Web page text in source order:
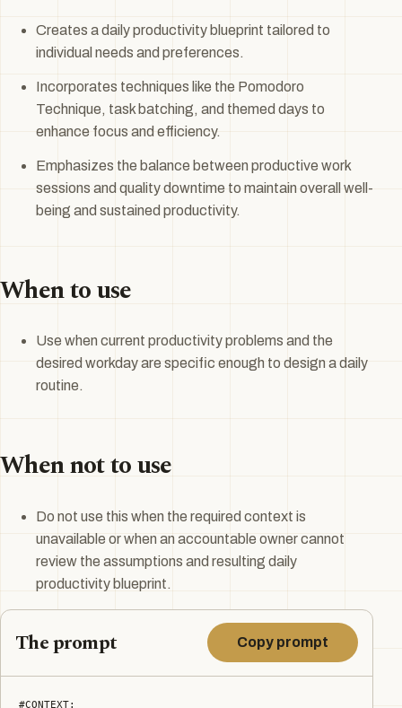
Creates a daily productivity blueprint tailored to
individual needs and preferences.
Incorporates techniques like the Pomodoro
Technique, task batching, and themed days to
enhance focus and efficiency.
Emphasizes the balance between productive work
sessions and quality downtime to maintain overall well-
being and sustained productivity.
When to use
Use when current productivity problems and the
desired workday are specific enough to design a daily
routine.
When not to use
Do not use this when the required context is
unavailable or when an accountable owner cannot
review the assumptions and resulting daily
productivity blueprint.
The prompt Copy prompt
#CONTEXT: